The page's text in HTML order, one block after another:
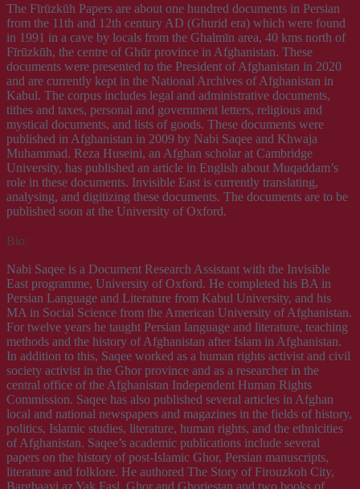
The Fīrūzkūh Papers are about one hundred documents in Persian
from the 11th and 12th century AD (Ghurid era) which were found
in 1991 in a cave by locals from the Ghalmīn area, 40 kms north of
Fīrūzkūh, the centre of Ghūr province in Afghanistan. These
documents were presented to the President of Afghanistan in 2020
and are currently kept in the National Archives of Afghanistan in
Kabul. The corpus includes legal and administrative documents,
tithes and taxes, personal and government letters, religious and
mystical documents, and lists of goods. These documents were
published in Afghanistan in 2009 by Nabi Saqee and Khwaja
Muhammad. Reza Huseini, an Afghan scholar at Cambridge
University, has published an article in English about Muqaddam’s
role in these documents. Invisible East is currently translating,
analysing, and digitizing these documents. The documents are to be
published soon at the University of Oxford.
Bio:
Nabi Saqee is a Document Research Assistant with the Invisible
East programme, University of Oxford. He completed his BA in
Persian Language and Literature from Kabul University, and his
MA in Social Science from the American University of Afghanistan.
For twelve years he taught Persian language and literature, teaching
methods and the history of Afghanistan after Islam in Afghanistan.
In addition to this, Saqee worked as a human rights activist and civil
society activist in the Ghor province and as a researcher in the
central office of the Afghanistan Independent Human Rights
Commission. Saqee has also published several articles in Afghan
local and national newspapers and magazines in the fields of history,
politics, Islamic studies, literature, human rights, and the ethnicities
of Afghanistan. Saqee’s academic publications include several
papers on the history of post-Islamic Ghor, Persian manuscripts,
literature and folklore. He authored The Story of Firouzkoh City,
Barghaayi az Yak Fasl, Ghor and Ghorjestan and two books of